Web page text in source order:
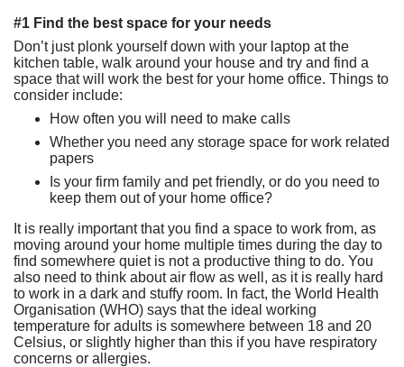
#1 Find the best space for your needs
Don’t just plonk yourself down with your laptop at the
kitchen table, walk around your house and try and find a
space that will work the best for your home office. Things to
consider include:
How often you will need to make calls
Whether you need any storage space for work related
papers
Is your firm family and pet friendly, or do you need to
keep them out of your home office?
It is really important that you find a space to work from, as
moving around your home multiple times during the day to
find somewhere quiet is not a productive thing to do. You
also need to think about air flow as well, as it is really hard
to work in a dark and stuffy room. In fact, the World Health
Organisation (WHO) says that the ideal working
temperature for adults is somewhere between 18 and 20
Celsius, or slightly higher than this if you have respiratory
concerns or allergies.